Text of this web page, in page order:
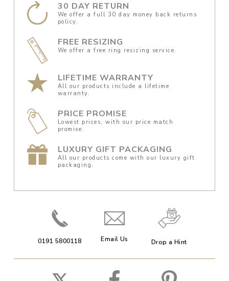
30 DAY RETURN
We offer a full 30 day money back returns
policy.
FREE RESIZING
We offer a free ring resizing service.
LIFETIME WARRANTY
All our products include a lifetime
warranty.
PRICE PROMISE
Lowest prices, with our price match
promise.
LUXURY GIFT PACKAGING
All our products come with our luxury gift
packaging.
0191 5800118 Email Us Drop a Hint